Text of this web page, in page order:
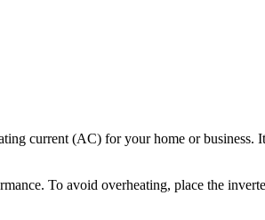
current (AC) for your home or
To avoid overheating, place the